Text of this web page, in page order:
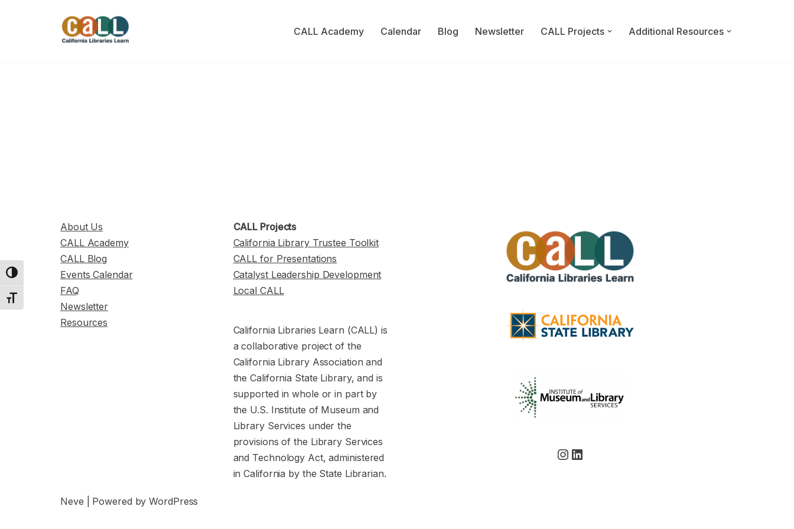
Toggle High Contrast
Toggle Font size
CALL Academy Calendar Blog Newsletter CALL Projects Additional Resources
About Us
CALL Academy
CALL Blog
Events Calendar
FAQ
Newsletter
Resources
CALL Projects
California Library Trustee Toolkit
CALL for Presentations
Catalyst Leadership Development
Local CALL
California Libraries Learn (CALL) is
a collaborative project of the
California Library Association and
the California State Library, and is
supported in whole or in part by
the U.S. Institute of Museum and
Library Services under the
provisions of the Library Services
and Technology Act, administered
in California by the State Librarian.
Neve | Powered byWordPress